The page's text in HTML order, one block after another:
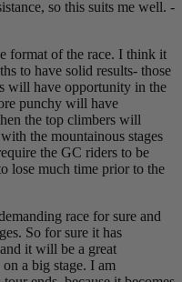
so this suits me well. -
format of the race. I think it
to have solid results- those
will have opportunity in the
punchy will have
the top climbers will
the mountainous stages
the GC riders to be
lose much time prior to the
race for sure and
So for sure it has
it will be a great
a big stage. I am